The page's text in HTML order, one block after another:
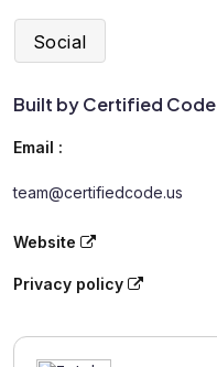
Social
Built by Certified Code
Email :
team@certifiedcode.us
Website
Privacy policy